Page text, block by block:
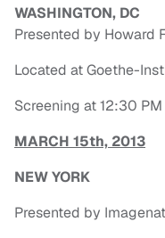
WASHINGTON, DC
Presented by Howard
Located at Goethe-
Screening at 12:30 PM
MARCH 15th, 2013
NEW YORK
Presented by